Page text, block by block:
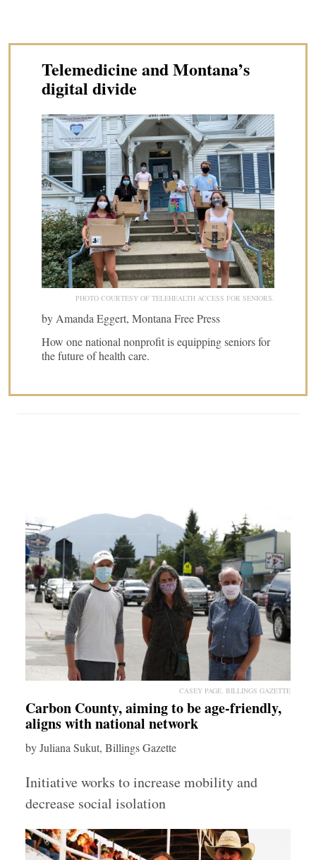
Telemedicine and Montana’s
digital divide
PHOTO COURTESY OF TELEHEALTH ACCESS FOR SENIORS.
by Amanda Eggert, Montana Free Press
How one national nonprofit is equipping seniors for
the future of health care.
CASEY PAGE, BILLINGS GAZETTE
Carbon County, aiming to be age-friendly,
aligns with national network
by Juliana Sukut, Billings Gazette
Initiative works to increase mobility and
decrease social isolation